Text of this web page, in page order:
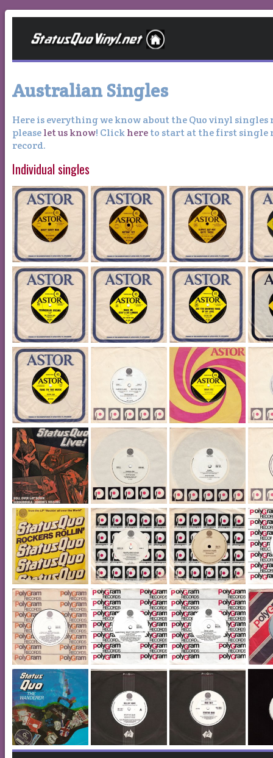
Australian Singles
Here is everything we know about the Quo vinyl
pleaselet us know! Clickhereto start at the first single
record.
Individual singles